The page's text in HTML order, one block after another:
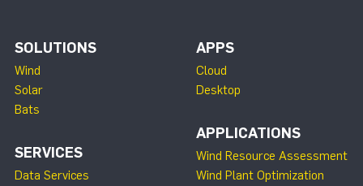
SOLUTIONS
Wind
Solar
Bats
SERVICES
Data Services
APPS
Cloud
Desktop
APPLICATIONS
Wind Resource Assessment
Wind Plant Optimization